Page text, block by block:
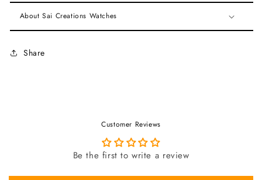
About Sai Creations Watches
Share
Customer Reviews
Be the first to write a review